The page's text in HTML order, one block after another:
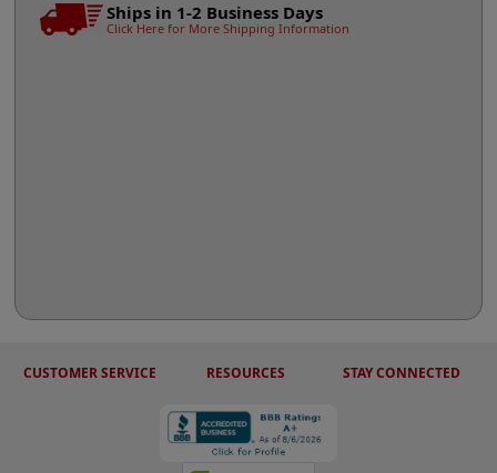
Ships in 1-2 Business Days
Click Here for More Shipping Information
CUSTOMER SERVICE RESOURCES STAY CONNECTED